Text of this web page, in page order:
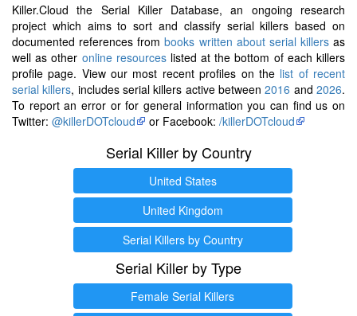
Killer.Cloud the Serial Killer Database, an ongoing research
project which aims to sort and classify serial killers based on
documented references frombooks written about serial killersas
well as other online resourceslisted at the bottom of each killers
profile page. View our most recent profiles on the list of recent
serial killers, includes serial killers active between2016 and2026.
To report an error or for general information you can find us on
Twitter: @killerDOTcloud or Facebook: /killerDOTcloud
Serial Killer by Country
United States
United Kingdom
Serial Killers by Country
Serial Killer by Type
Female Serial Killers